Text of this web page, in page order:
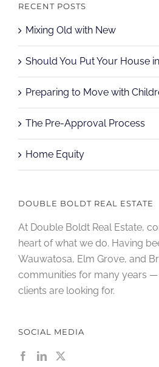
RECENT POSTS
Mixing Old with New
Should You Put Your House
Preparing to Move with
The Pre-Approval Process
Home Equity
DOUBLE BOLDT REAL ESTATE
At Double Boldt Real Estate,
heart of what we do. Having
Wauwatosa, Elm Grove, and
communities for many years
clients are looking for.
SOCIAL MEDIA